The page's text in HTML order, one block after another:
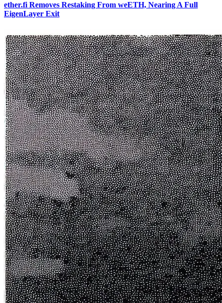
ether.fi Removes Restaking From weETH, Nearing A Full
EigenLayer Exit